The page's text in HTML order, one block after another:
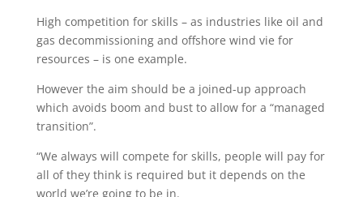
High competition for skills – as industries like oil and
gas decommissioning and offshore wind vie for
resources – is one example.
However the aim should be a joined-up approach
which avoids boom and bust to allow for a “managed
transition”.
“We always will compete for skills, people will pay for
all of they think is required but it depends on the
world we’re going to be in.